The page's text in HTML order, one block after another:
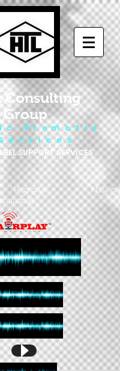
Consulting
Group
c P r o m o t i o
e r v i c e s
SUPPORT SERVICES
- National